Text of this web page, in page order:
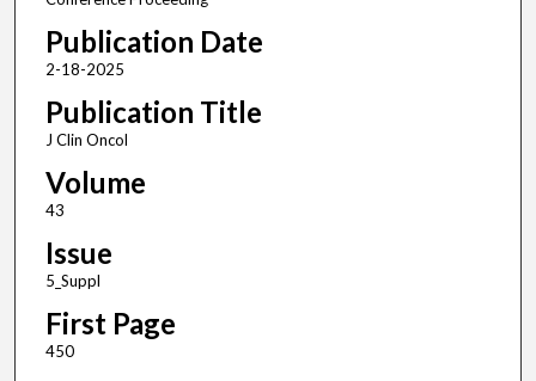
Publication Date
2-18-2025
Publication Title
J Clin Oncol
Volume
43
Issue
5_Suppl
First Page
450